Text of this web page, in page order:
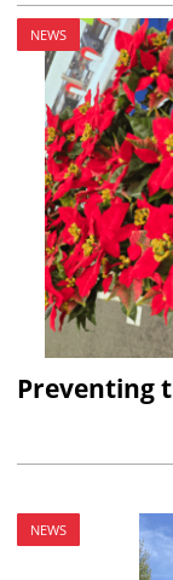
NEWS
Preventing
NEWS